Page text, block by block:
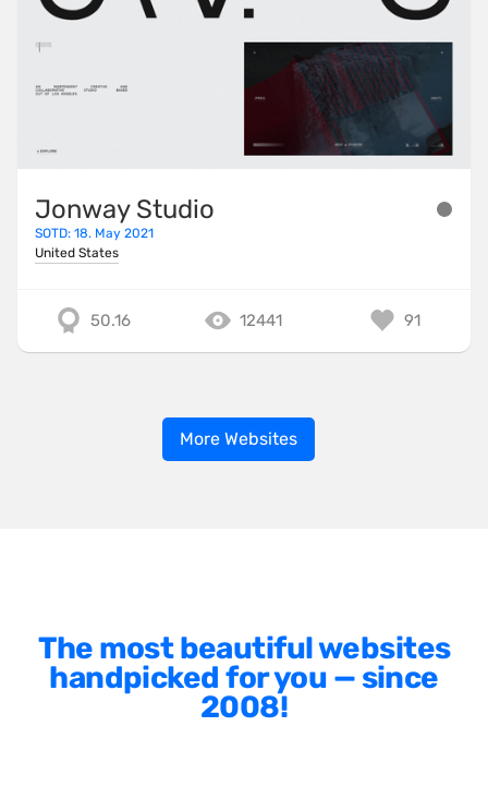
Jonway Studio
SOTD: 18. May 2021
United States
50.16 12441 91
More Websites
The most beautiful websites
handpicked for you — since
2008!